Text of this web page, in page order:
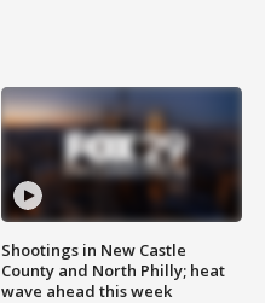
Shootings in New Castle
County and North Philly; heat
wave ahead this week